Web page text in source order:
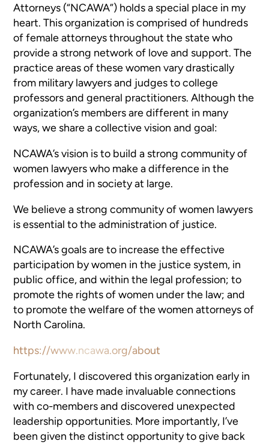
Attorneys (“NCAWA”) holds a special place in my
heart. This organization is comprised of hundreds
of female attorneys throughout the state who
provide a strong network of love and support. The
practice areas of these women vary drastically
from military lawyers and judges to college
professors and general practitioners. Although the
organization’s members are different in many
ways, we share a collective vision and goal:
NCAWA’s vision is to build a strong community of
women lawyers who make a difference in the
profession and in society at large.
We believe a strong community of women lawyers
is essential to the administration of justice.
NCAWA’s goals are to increase the effective
participation by women in the justice system, in
public office, and within the legal profession; to
promote the rights of women under the law; and
to promote the welfare of the women attorneys of
North Carolina.
https://www.ncawa.org/about
Fortunately, I discovered this organization early in
my career. I have made invaluable connections
with co-members and discovered unexpected
leadership opportunities. More importantly, I’ve
been given the distinct opportunity to give back